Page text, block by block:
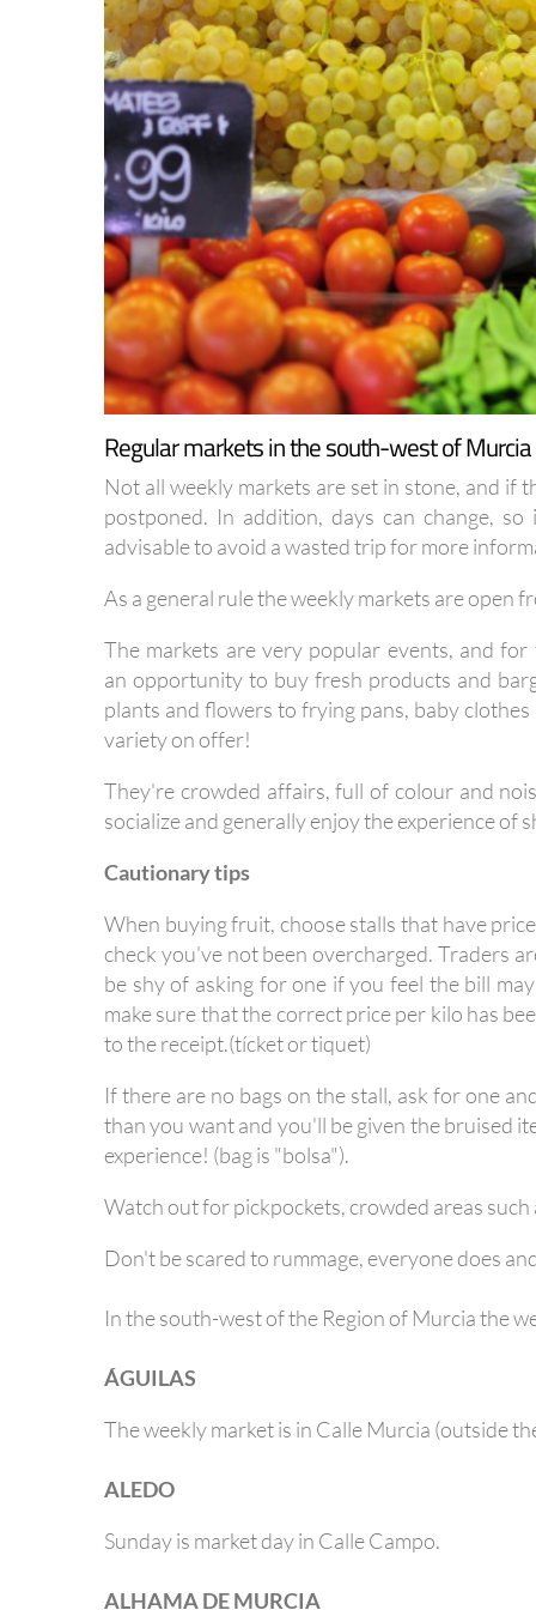
Regular markets in the south-west of Murcia
Not all weekly markets are set in stone, and if
postponed. In addition, days can change,
advisable to avoid a wasted trip for more
As a general rule the weekly markets are open
The markets are very popular events, and
an opportunity to buy fresh products and
plants and flowers to frying pans, baby
variety on offer!
They're crowded affairs, full of colour and
socialize and generally enjoy the experience of
Cautionary tips
When buying fruit, choose stalls that have
check you've not been overcharged. Traders
be shy of asking for one if you feel the bill
make sure that the correct price per kilo has
to the receipt.(tícket or tiquet)
If there are no bags on the stall, ask for one
than you want and you'll be given the bruised
experience! (bag is "bolsa").
Watch out for pickpockets, crowded areas
Don't be scared to rummage, everyone does
In the south-west of the Region of Murcia the
ÁGUILAS
The weekly market is in Calle Murcia (outside
ALEDO
Sunday is market day in Calle Campo.
ALHAMA DE MURCIA